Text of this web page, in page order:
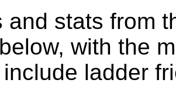
and stats from
with the
ladder